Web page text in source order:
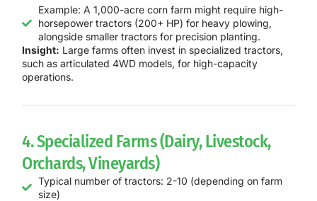
Example: A 1,000-acre corn farm might require high-
horsepower tractors (200+ HP) for heavy plowing,
alongside smaller tractors for precision planting.
Insight: Large farms often invest in specialized tractors,
such as articulated 4WD models, for high-capacity
operations.
4. Specialized Farms (Dairy, Livestock,
Orchards, Vineyards)
Typical number of tractors: 2-10 (depending on farm
size)